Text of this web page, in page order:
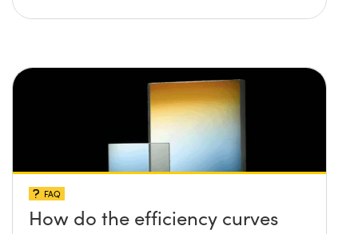
FAQ
How do the efficiency curves